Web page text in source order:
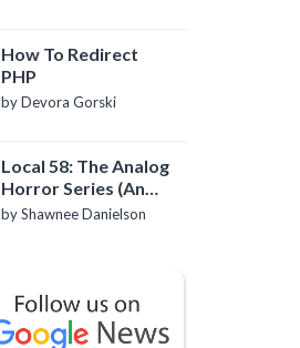
How To Redirect
PHP
by Devora Gorski
Local 58: The Analog
Horror Series (An
Introduction)
by Shawnee Danielson